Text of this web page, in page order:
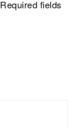
Required fields